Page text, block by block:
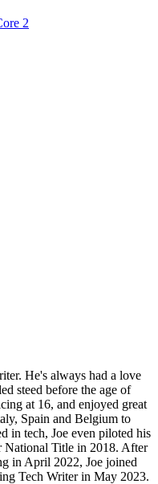
2
He's always had a love
steed before the age of
at 16, and enjoyed great
Spain and Belgium to
in tech, Joe even piloted his
National Title in 2018. After
in April 2022, Joe joined
Tech Writer in May 2023.